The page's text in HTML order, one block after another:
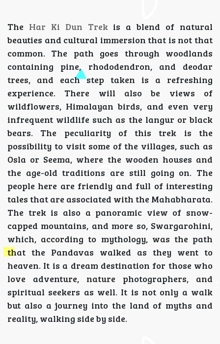
The Har Ki Dun Trekis a blend of natural
beauties and cultural immersion that is not that
common. The path goes through woodlands
containing pine, rhododendron, and deodar
trees, and each step taken is a refreshing
experience. There will also be views of
wildflowers, Himalayan birds, and even very
infrequent wildlife such as the langur or black
bears. The peculiarity of this trek is the
possibility to visit some of the villages, such as
Osla or Seema, where the wooden houses and
the age-old traditions are still going on. The
people here are friendly and full of interesting
tales that are associated with the Mahabharata.
The trek is also a panoramic view of snow-
capped mountains, and more so, Swargarohini,
which, according to mythology, was the path
that the Pandavas walked as they went to
heaven. It is a dream destination for those who
love adventure, nature photographers, and
spiritual seekers as well. It is not only a walk
but also a journey into the land of myths and
reality, walking side by side.